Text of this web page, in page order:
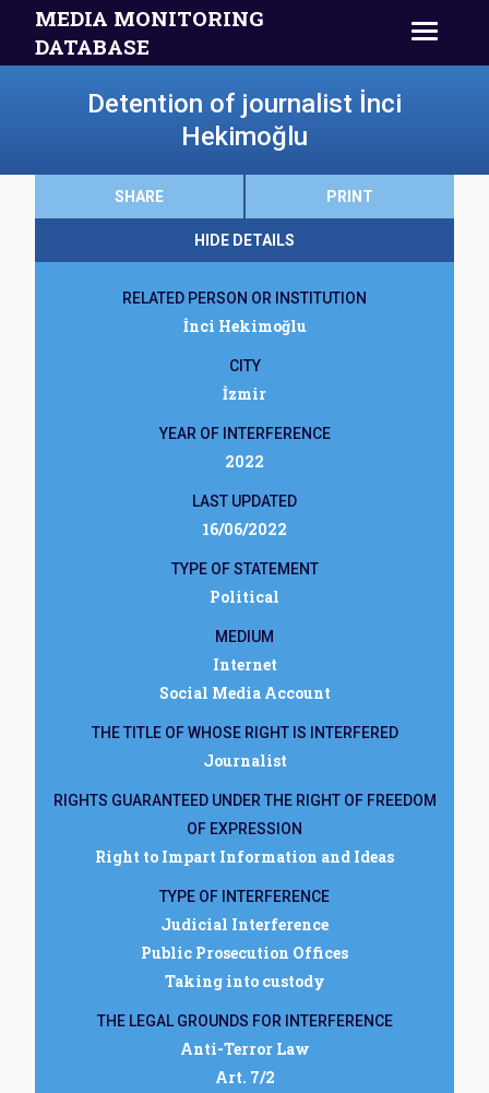
MEDIA MONITORING
DATABASE
Detention of journalist İnci
Hekimoğlu
SHARE PRINT
HIDE DETAILS
RELATED PERSON OR INSTITUTION
İnci Hekimoğlu
CITY
İzmir
YEAR OF INTERFERENCE
2022
LAST UPDATED
16/06/2022
TYPE OF STATEMENT
Political
MEDIUM
Internet
Social Media Account
THE TITLE OF WHOSE RIGHT IS INTERFERED
Journalist
RIGHTS GUARANTEED UNDER THE RIGHT OF FREEDOM
OF EXPRESSION
Right to Impart Information and Ideas
TYPE OF INTERFERENCE
Judicial Interference
Public Prosecution Offices
Taking into custody
THE LEGAL GROUNDS FOR INTERFERENCE
Anti-Terror Law
Art. 7/2